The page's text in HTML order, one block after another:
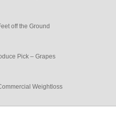
off the Ground
Pick – Grapes
Weightloss